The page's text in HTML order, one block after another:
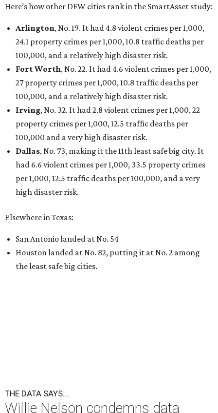
Here’s how other DFW cities rank in the SmartAsset study:
Arlington, No. 19. It had 4.8 violent crimes per 1,000,
24.1 property crimes per 1,000, 10.8 traffic deaths per
100,000, and a relatively high disaster risk.
Fort Worth, No. 22. It had 4.6 violent crimes per 1,000,
27 property crimes per 1,000, 10.8 traffic deaths per
100,000, and a relatively high disaster risk.
Irving, No. 32. It had 2.8 violent crimes per 1,000, 22
property crimes per 1,000, 12.5 traffic deaths per
100,000 and a very high disaster risk.
Dallas, No. 73, making it the 11th least safe big city. It
had 6.6 violent crimes per 1,000, 33.5 property crimes
per 1,000, 12.5 traffic deaths per 100,000, and a very
high disaster risk.
Elsewhere in Texas:
San Antonio landed at No. 54
Houston landed at No. 82, putting it at No. 2 among
the least safe big cities.
THE DATA SAYS...
Willie Nelson condemns data